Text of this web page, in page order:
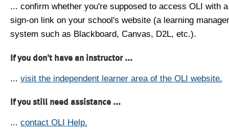
... confirm whether you're supposed to access OLI with
sign-on link on your school's website (a learning
system such as Blackboard, Canvas, D2L, etc.).
If you don't have an instructor ...
... visit the independent learner area of the OLI website.
If you still need assistance ...
... contact OLI Help.